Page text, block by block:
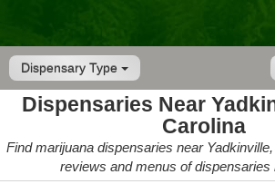
Dispensary Type
Dispensaries Near
Carolina
Find marijuana dispensaries near
reviews and menus of dispensaries